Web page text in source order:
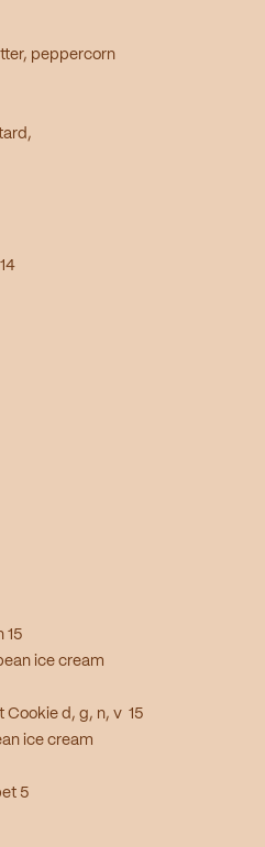
peppercorn
15
ice cream
Cookie d, g, n, v 15
ice cream
5